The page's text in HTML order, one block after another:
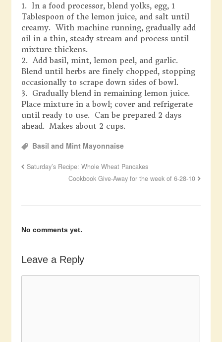
1. In a food processor, blend yolks, egg, 1
Tablespoon of the lemon juice, and salt until
creamy. With machine running, gradually add
oil in a thin, steady stream and process until
mixture thickens.
2. Add basil, mint, lemon peel, and garlic.
Blend until herbs are finely chopped, stopping
occasionally to scrape down sides of bowl.
3. Gradually blend in remaining lemon juice.
Place mixture in a bowl; cover and refrigerate
until ready to use. Can be prepared 2 days
ahead. Makes about 2 cups.
Basil and Mint Mayonnaise
Saturday’s Recipe: Whole Wheat Pancakes
Cookbook Give-Away for the week of 6-28-10
No comments yet.
Leave a Reply